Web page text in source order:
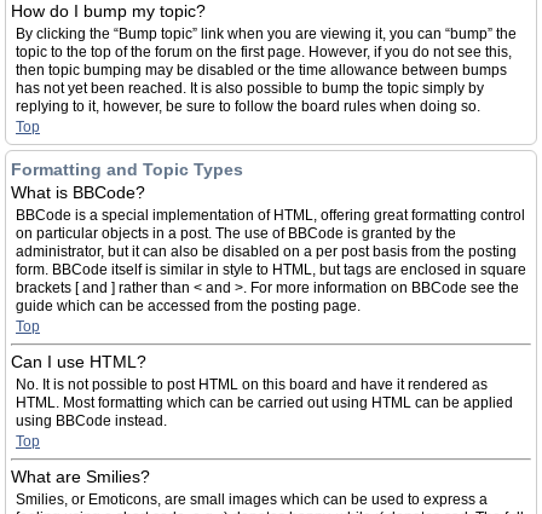
How do I bump my topic?
By clicking the “Bump topic” link when you are viewing it, you can “bump” the
topic to the top of the forum on the first page. However, if you do not see this,
then topic bumping may be disabled or the time allowance between bumps
has not yet been reached. It is also possible to bump the topic simply by
replying to it, however, be sure to follow the board rules when doing so.
Top
Formatting and Topic Types
What is BBCode?
BBCode is a special implementation of HTML, offering great formatting control
on particular objects in a post. The use of BBCode is granted by the
administrator, but it can also be disabled on a per post basis from the posting
form. BBCode itself is similar in style to HTML, but tags are enclosed in square
brackets [ and ] rather than < and >. For more information on BBCode see the
guide which can be accessed from the posting page.
Top
Can I use HTML?
No. It is not possible to post HTML on this board and have it rendered as
HTML. Most formatting which can be carried out using HTML can be applied
using BBCode instead.
Top
What are Smilies?
Smilies, or Emoticons, are small images which can be used to express a